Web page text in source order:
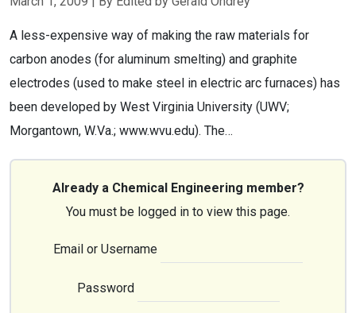
A less-expensive way of making the raw materials for
carbon anodes (for aluminum smelting) and graphite
electrodes (used to make steel in electric arc furnaces) has
been developed by West Virginia University (UWV;
Morgantown, W.Va.; www.wvu.edu). The…
Already a Chemical Engineering member?
You must be logged in to view this page.
Email or Username
Password